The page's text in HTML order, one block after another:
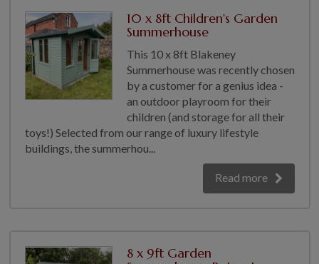
10 x 8ft Children's Garden
Summerhouse
This 10 x 8ft Blakeney
Summerhouse was recently chosen
by a customer for a genius idea -
an outdoor playroom for their
children (and storage for all their
toys!) Selected from our range of luxury lifestyle
buildings, the summerhou...
Read more
8 x 9ft Garden
EX DISPLAYS
COMMON USES
GARDEN GYMS
MAN CAVE
GARDEN BAR
MODERN GARDEN